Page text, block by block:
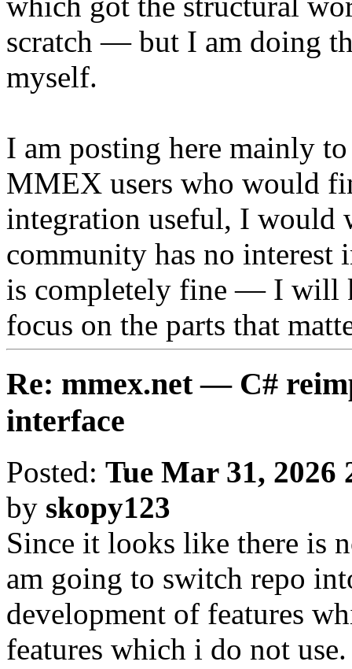
scratch — but I am doing
myself.
I am posting here mainly
MMEX users who would
integration useful, I would
community has no interest
is completely fine — I will
focus on the parts that
Re: mmex.net — C#
interface
Posted: Tue Mar 31, 2026
by skopy123
Since it looks like there is
am going to switch repo
development of features
features which i do not